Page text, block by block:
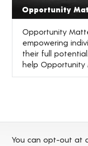
Opportunity
Opportunity
empowering
their full
help Opportunity
You can opt-out at